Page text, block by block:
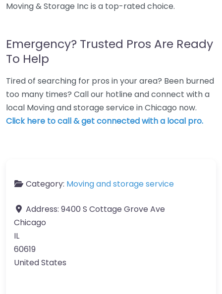
Moving & Storage Inc is a top-rated choice.
Emergency? Trusted Pros Are Ready
To Help
Tired of searching for pros in your area? Been burned
too many times? Call our hotline and connect with a
local Moving and storage service in Chicago now.
Click here to call & get connected with a local pro.
Category: Moving and storage service
Address: 9400 S Cottage Grove Ave
Chicago
IL
60619
United States